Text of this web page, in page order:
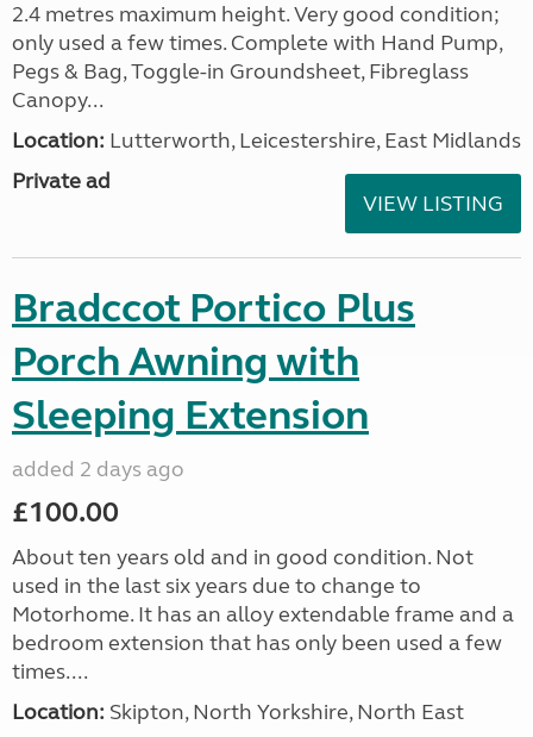
2.4 metres maximum height. Very good condition;
only used a few times. Complete with Hand Pump,
Pegs & Bag, Toggle-in Groundsheet, Fibreglass
Canopy...
Location: Lutterworth, Leicestershire, East Midlands
Private ad
VIEW LISTING
Bradccot Portico Plus
Porch Awning with
Sleeping Extension
added 2 days ago
£100.00
About ten years old and in good condition. Not
used in the last six years due to change to
Motorhome. It has an alloy extendable frame and a
bedroom extension that has only been used a few
times....
Location: Skipton, North Yorkshire, North East